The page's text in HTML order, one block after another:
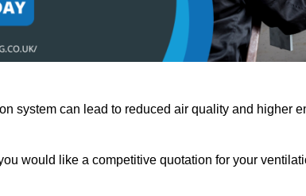
system can lead to reduced air quality and higher
would like a competitive quotation for your